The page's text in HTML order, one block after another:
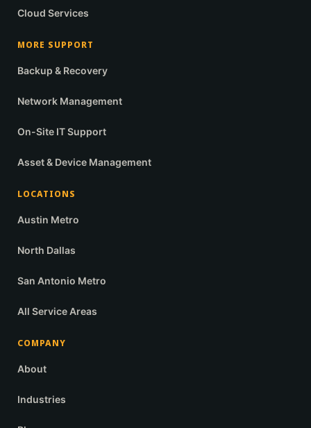
Cloud Services
MORE SUPPORT
Backup & Recovery
Network Management
On-Site IT Support
Asset & Device Management
LOCATIONS
Austin Metro
North Dallas
San Antonio Metro
All Service Areas
COMPANY
About
Industries